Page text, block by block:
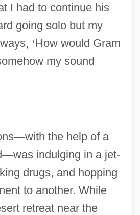
I had to continue his
going solo but my
‘How would Gram
my sound
—with the help of a
—was indulging in a jet-
drugs, and hopping
to another. While
retreat near the